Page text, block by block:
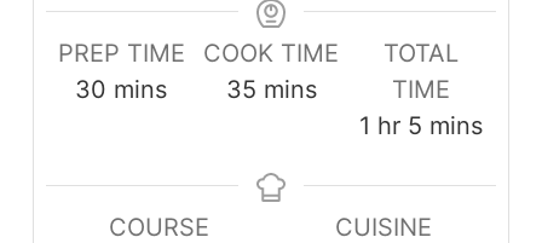
PREP TIME
30 minutes
mins
COOK TIME
35minutes
mins
TOTAL
TIME
1 hour
hr 5 minutes
mins
COURSE
CUISINE